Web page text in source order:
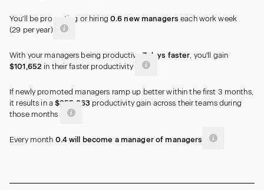
You'll be promoting or hiring 0.6 new managers each work week
(29 per year)
With your managers being productive 7 days faster, you'll gain
$101,652 in their faster productivity
If newly promoted managers ramp up better within the first 3 months,
it results in a $355,863 productivity gain across their teams during
those months
Every month 0.4 will become a manager of managers